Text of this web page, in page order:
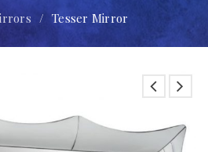
/ Tesser Mirror